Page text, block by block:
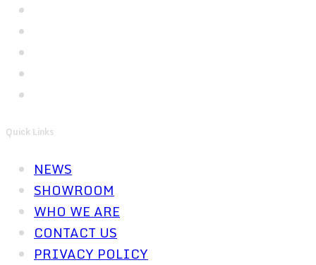
Quick Links
NEWS
SHOWROOM
WHO WE ARE
CONTACT US
PRIVACY POLICY